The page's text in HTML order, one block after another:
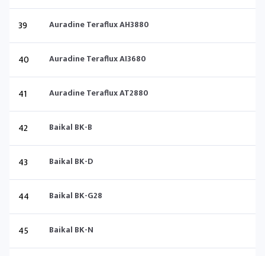
39 Auradine Teraflux AH3880
40 Auradine Teraflux AI3680
41 Auradine Teraflux AT2880
42 Baikal BK-B
43 Baikal BK-D
44 Baikal BK-G28
45 Baikal BK-N